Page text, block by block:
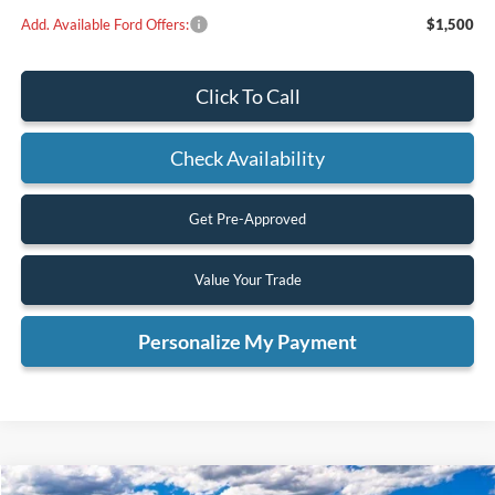
Add. Available Ford Offers: $1,500
Click To Call
Check Availability
Get Pre-Approved
Value Your Trade
Personalize My Payment